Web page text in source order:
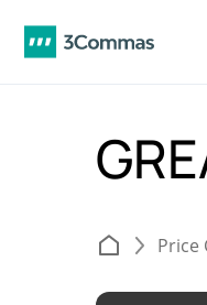
Price